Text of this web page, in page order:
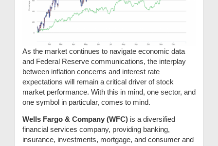
As the market continues to navigate economic data
and Federal Reserve communications, the interplay
between inflation concerns and interest rate
expectations will remain a critical driver of stock
market performance. With this in mind, one sector, and
one symbol in particular, comes to mind.
Wells Fargo & Company (WFC) is a diversified
financial services company, providing banking,
insurance, investments, mortgage, and consumer and